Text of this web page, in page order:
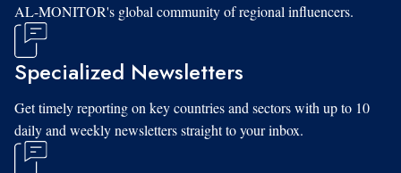
AL-MONITOR's global community of regional influencers.
Specialized Newsletters
Get timely reporting on key countries and sectors with up to 10
daily and weekly newsletters straight to your inbox.